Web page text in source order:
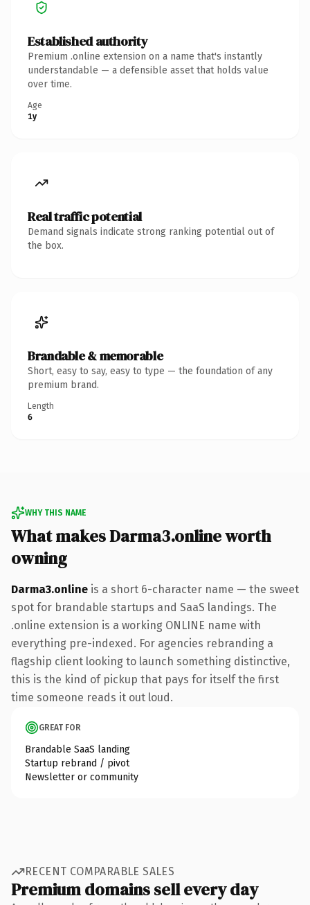
Established authority
Premium .online extension on a name that's instantly
understandable — a defensible asset that holds value
over time.
Age
1y
Real traffic potential
Demand signals indicate strong ranking potential out of
the box.
Brandable & memorable
Short, easy to say, easy to type — the foundation of any
premium brand.
Length
6
WHY THIS NAME
What makes Darma3.online worth
owning
Darma3.online is a short 6-character name — the sweet
spot for brandable startups and SaaS landings. The
.online extension is a working ONLINE name with
everything pre-indexed. For agencies rebranding a
flagship client looking to launch something distinctive,
this is the kind of pickup that pays for itself the first
time someone reads it out loud.
GREAT FOR
Brandable SaaS landing
Startup rebrand / pivot
Newsletter or community
RECENT COMPARABLE SALES
Premium domains sell every day